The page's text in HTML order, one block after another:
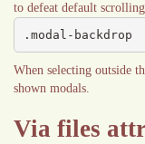
to defeat default
.modal-backdrop
When selecting outside
shown modals.
Via files